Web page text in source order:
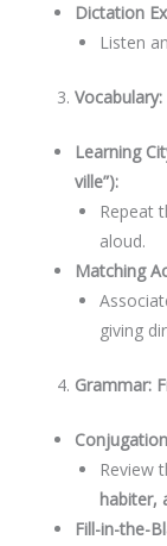
Dictation
Listen
Learning
ville”):
Repeat
aloud.
Matching
giving
Grammar:
Review
habiter,
Fill-in-the-